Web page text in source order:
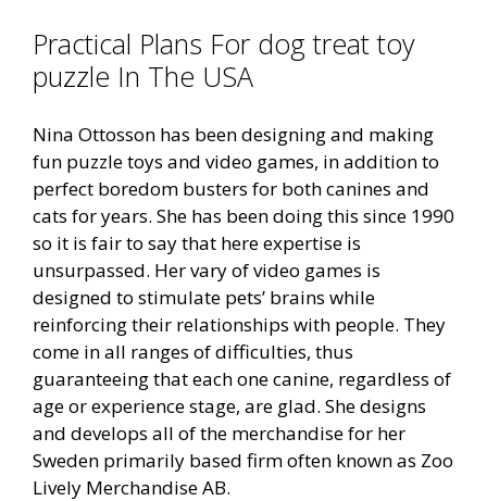
Practical Plans For dog treat toy
puzzle In The USA
Nina Ottosson has been designing and making
fun puzzle toys and video games, in addition to
perfect boredom busters for both canines and
cats for years. She has been doing this since 1990
so it is fair to say that here expertise is
unsurpassed. Her vary of video games is
designed to stimulate pets’ brains while
reinforcing their relationships with people. They
come in all ranges of difficulties, thus
guaranteeing that each one canine, regardless of
age or experience stage, are glad. She designs
and develops all of the merchandise for her
Sweden primarily based firm often known as Zoo
Lively Merchandise AB.